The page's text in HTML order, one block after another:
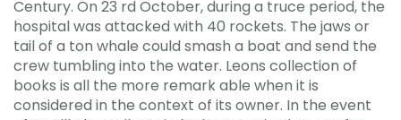
Century. On 23 rd October, during a truce period, the
hospital was attacked with 40 rockets. The jaws or
tail of a ton whale could smash a boat and send the
crew tumbling into the water. Leons collection of
books is all the more remark able when it is
considered in the context of its owner. In the event